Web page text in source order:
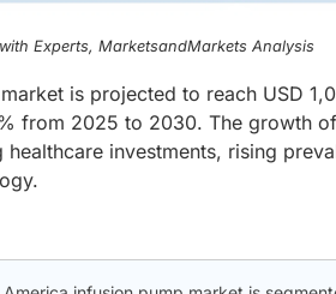
Experts, MarketsandMarkets Analysis
is projected to reach USD
from 2025 to 2030. The growth
investments, rising